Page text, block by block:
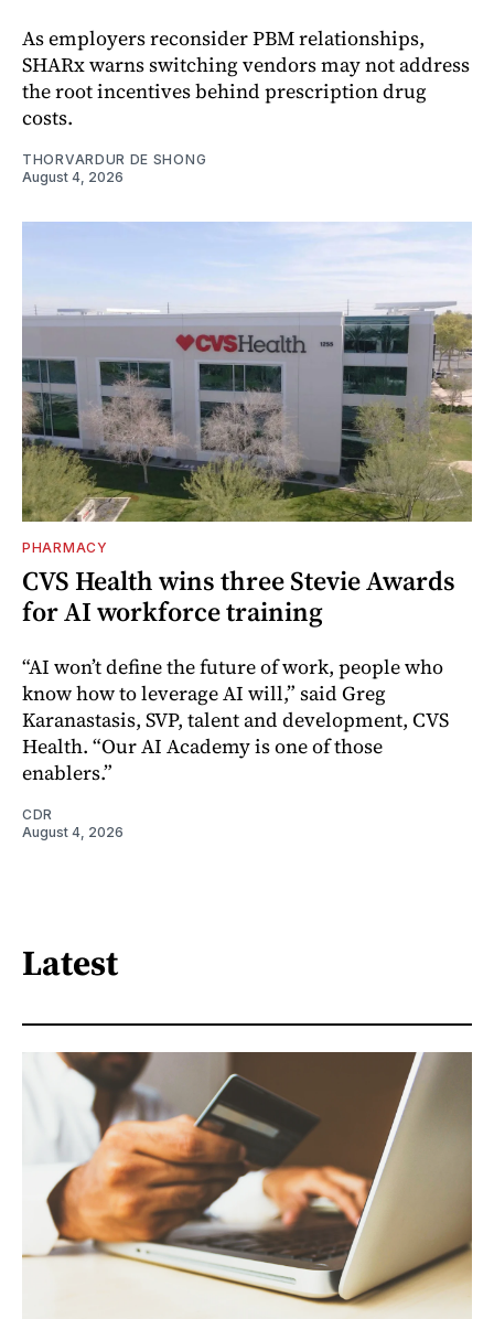
As employers reconsider PBM relationships,
SHARx warns switching vendors may not address
the root incentives behind prescription drug
costs.
THORVARDUR DE SHONG
August 4, 2026
PHARMACY
CVS Health wins three Stevie Awards
for AI workforce training
“AI won’t define the future of work, people who
know how to leverage AI will,” said Greg
Karanastasis, SVP, talent and development, CVS
Health. “Our AI Academy is one of those
enablers.”
CDR
August 4, 2026
Latest